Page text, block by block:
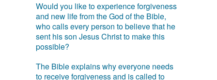
Would you like to experience forgiveness
and new life from the God of the Bible,
who calls every person to believe that he
sent his son Jesus Christ to make this
possible?
The Bible explains why everyone needs
to receive forgiveness and is called to